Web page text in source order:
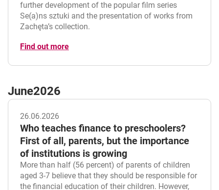
further development of the popular film series
Se(a)ns sztuki and the presentation of works from
Zachęta’s collection.
Find out more
June2026
26.06.2026
Who teaches finance to preschoolers?
First of all, parents, but the importance
of institutions is growing
More than half (56 percent) of parents of children
aged 3-7 believe that they should be responsible for
the financial education of their children. However,